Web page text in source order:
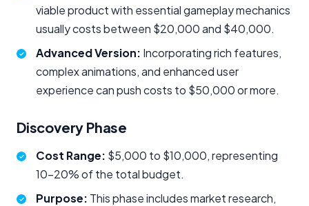
viable product with essential gameplay mechanics
usually costs between $20,000 and $40,000.
Advanced Version: Incorporating rich features,
complex animations, and enhanced user
experience can push costs to $50,000 or more.
Discovery Phase
Cost Range: $5,000 to $10,000, representing
10–20% of the total budget.
Purpose: This phase includes market research,